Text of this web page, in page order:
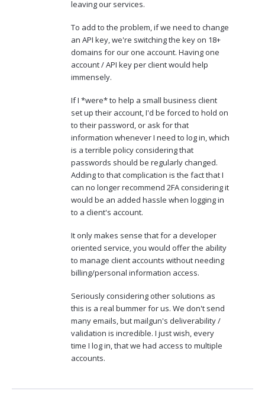
leaving our services.
To add to the problem, if we need to change
an API key, we're switching the key on 18+
domains for our one account. Having one
account / API key per client would help
immensely.
If I *were* to help a small business client
set up their account, I'd be forced to hold on
to their password, or ask for that
information whenever I need to log in, which
is a terrible policy considering that
passwords should be regularly changed.
Adding to that complication is the fact that I
can no longer recommend 2FA considering it
would be an added hassle when logging in
to a client's account.
It only makes sense that for a developer
oriented service, you would offer the ability
to manage client accounts without needing
billing/personal information access.
Seriously considering other solutions as
this is a real bummer for us. We don't send
many emails, but mailgun's deliverability /
validation is incredible. I just wish, every
time I log in, that we had access to multiple
accounts.